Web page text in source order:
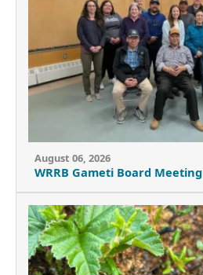
August 06, 2026
WRRB Gameti Board Meeting